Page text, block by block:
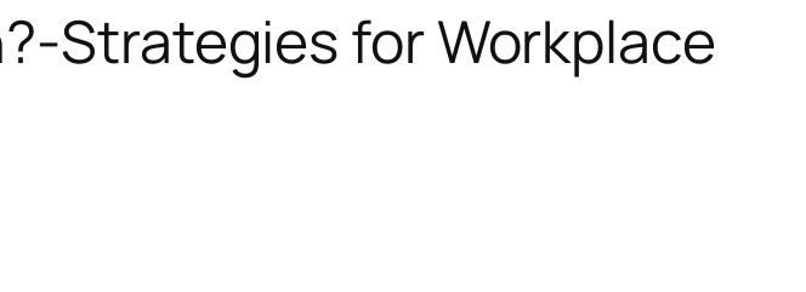
Strategies for Workplace